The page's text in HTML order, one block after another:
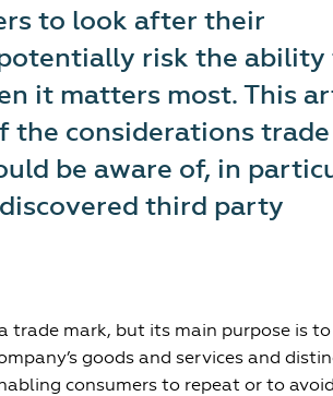
to look after their
risk the ability
it matters most. This
the considerations trade
be aware of, in
third party
trade mark, but its main purpose is to
goods and services and
consumers to repeat or to